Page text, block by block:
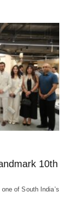
10th
of South India’s